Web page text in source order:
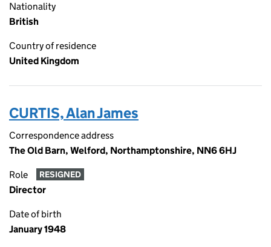
Nationality
British
Country of residence
United Kingdom
CURTIS, Alan James
Correspondence address
The Old Barn, Welford, Northamptonshire, NN6 6HJ
Role RESIGNED
Director
Date of birth
January 1948